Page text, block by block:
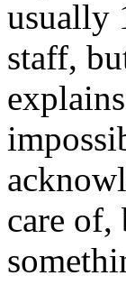
usually
staff,
care of,